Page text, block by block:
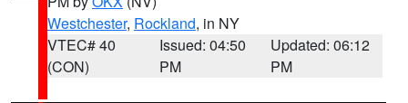
Westchester, Rockland, in NY
VTEC# 40
(CON)
Issued: 04:50
PM
Updated: 06:12
PM